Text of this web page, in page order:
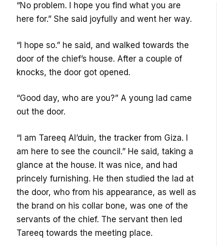
“No problem. I hope you find what you are
here for.” She said joyfully and went her way.
“I hope so.” he said, and walked towards the
door of the chief’s house. After a couple of
knocks, the door got opened.
“Good day, who are you?” A young lad came
out the door.
“I am Tareeq Al’duin, the tracker from Giza. I
am here to see the council.” He said, taking a
glance at the house. It was nice, and had
princely furnishing. He then studied the lad at
the door, who from his appearance, as well as
the brand on his collar bone, was one of the
servants of the chief. The servant then led
Tareeq towards the meeting place.